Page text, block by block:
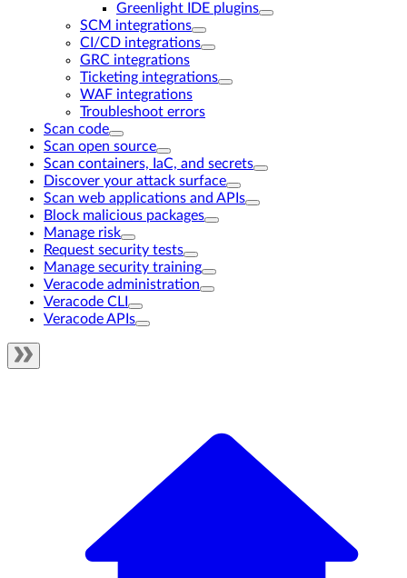
Greenlight IDE plugins
SCM integrations
CI/CD integrations
GRC integrations
Ticketing integrations
WAF integrations
Troubleshoot errors
Scan code
Scan open source
Scan containers, IaC, and secrets
Discover your attack surface
Scan web applications and APIs
Block malicious packages
Manage risk
Request security tests
Manage security training
Veracode administration
Veracode CLI
Veracode APIs